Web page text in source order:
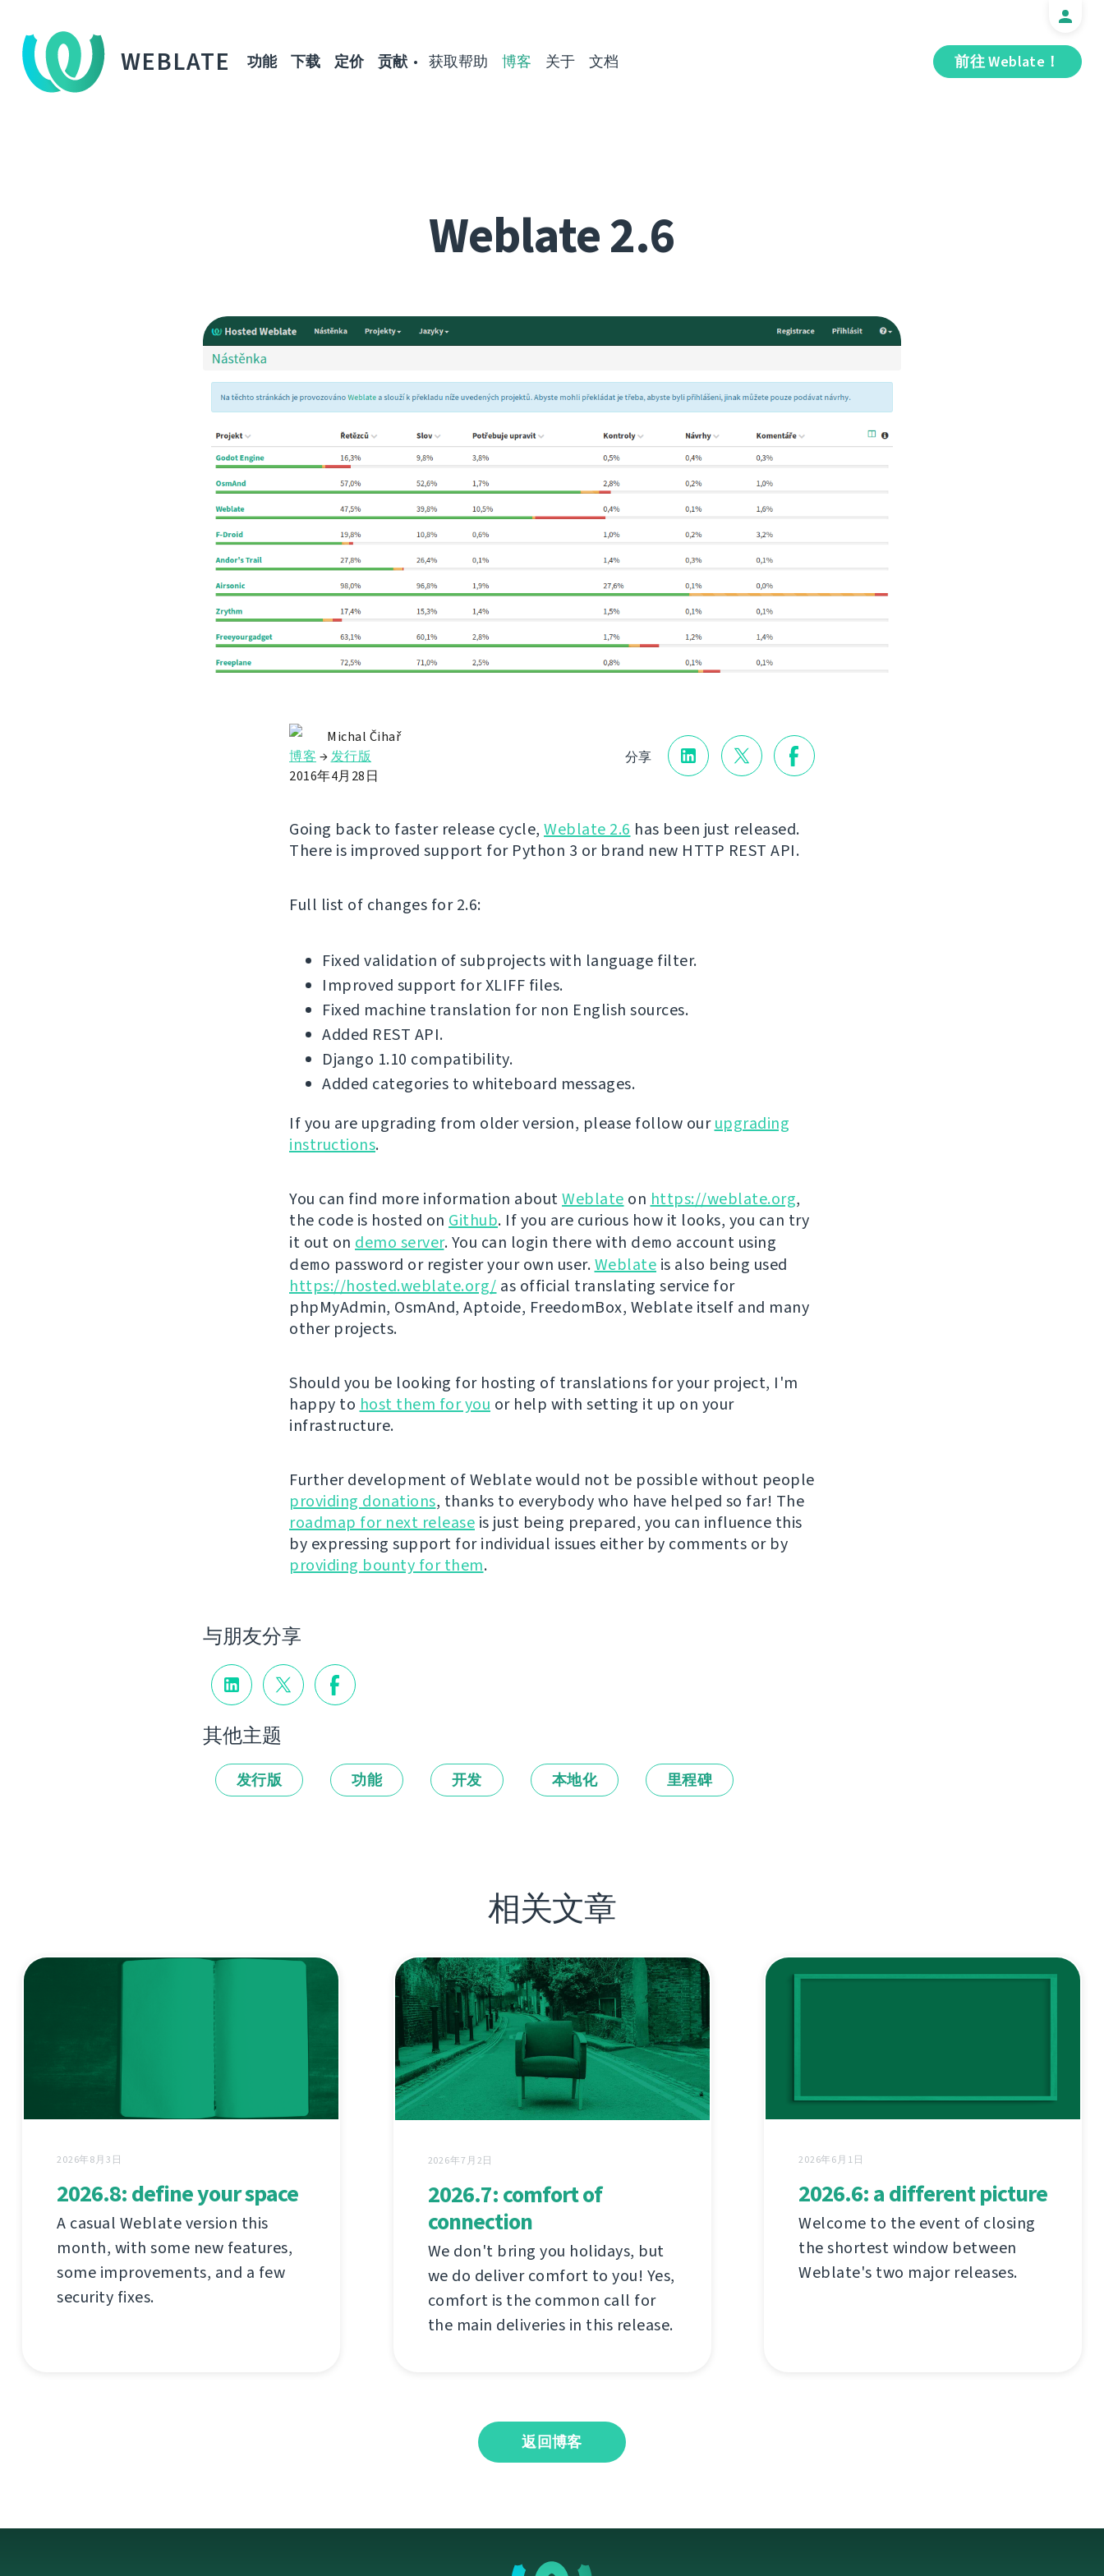
WEBLATE 前往 Weblate！
功能 下载 定价 贡献 获取帮助 博客 关于 文档
Weblate 2.6
分享
Michal Čihař
博客 →发行版
2016年4月28日
Going back to faster release cycle, Weblate 2.6 has been just released.
There is improved support for Python 3 or brand new HTTP REST API.
Full list of changes for 2.6:
Fixed validation of subprojects with language filter.
Improved support for XLIFF files.
Fixed machine translation for non English sources.
Added REST API.
Django 1.10 compatibility.
Added categories to whiteboard messages.
If you are upgrading from older version, please follow ourupgrading
instructions.
You can find more information aboutWeblate on https://weblate.org,
the code is hosted on Github. If you are curious how it looks, you can try
it out on demo server. You can login there with demo account using
demo password or register your own user.Weblate is also being used
https://hosted.weblate.org/ as official translating service for
phpMyAdmin, OsmAnd, Aptoide, FreedomBox, Weblate itself and many
other projects.
Should you be looking for hosting of translations for your project, I'm
happy to host them for you or help with setting it up on your
infrastructure.
Further development of Weblate would not be possible without people
providing donations, thanks to everybody who have helped so far! The
roadmap for next release is just being prepared, you can influence this
by expressing support for individual issues either by comments or by
providing bounty for them.
与朋友分享
其他主题
发行版 功能 开发 本地化 里程碑
相关文章
2026年8月3日
2026.8: define your space
A casual Weblate version this
month, with some new features,
some improvements, and a few
security fixes.
2026年7月2日
2026.7: comfort of
connection
We don't bring you holidays, but
we do deliver comfort to you! Yes,
comfort is the common call for
the main deliveries in this release.
2026年6月1日
2026.6: a different picture
Welcome to the event of closing
the shortest window between
Weblate's two major releases.
返回博客